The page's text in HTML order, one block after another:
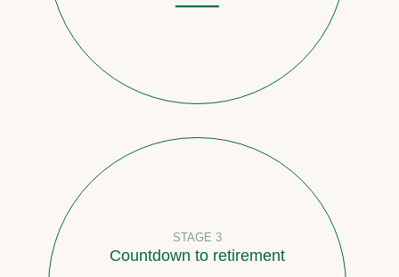
STAGE 3
Countdown to retirement